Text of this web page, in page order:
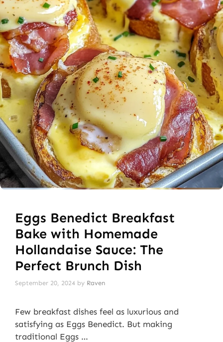
Eggs Benedict Breakfast
Bake with Homemade
Hollandaise Sauce: The
Perfect Brunch Dish
September 20, 2024 by Raven
Few breakfast dishes feel as luxurious and
satisfying as Eggs Benedict. But making
traditional Eggs …